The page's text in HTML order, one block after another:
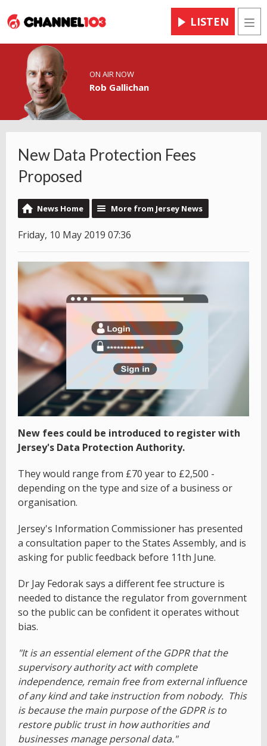
LISTEN
ON AIR NOW
Rob Gallichan
New Data Protection Fees
Proposed
News Home More from Jersey News
Friday, 10 May 2019 07:36
New fees could be introduced to register with
Jersey's Data Protection Authority.
They would range from £70 year to £2,500 -
depending on the type and size of a business or
organisation.
Jersey's Information Commissioner has presented
a consultation paper to the States Assembly, and is
asking for public feedback before 11th June.
Dr Jay Fedorak says a different fee structure is
needed to distance the regulator from government
so the public can be confident it operates without
bias.
"It is an essential element of the GDPR that the
supervisory authority act with complete
independence, remain free from external influence
of any kind and take instruction from nobody. This
is because the main purpose of the GDPR is to
restore public trust in how authorities and
businesses manage personal data."